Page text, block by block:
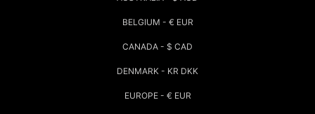
BELGIUM - € EUR
CANADA - $ CAD
DENMARK - KR DKK
EUROPE - € EUR